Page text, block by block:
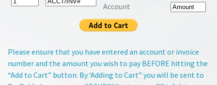
Account
Please ensure that you have entered an account or invoice
number and the amount you wish to pay BEFORE hitting the
“Add to Cart” button. By ‘Adding to Cart” you will be sent to